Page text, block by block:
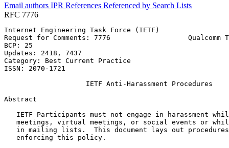
Email authors IPR References Referenced by Search Lists
RFC 7776
Internet Engineering Task Force (IETF)
Request for Comments: 7776                   Qualcomm
BCP: 25
Updates: 2418, 7437
Category: Best Current Practice
ISSN: 2070-1721
                    IETF Anti-Harassment Procedures
Abstract
IETF Participants must not engage in harassment
meetings, virtual meetings, or social events or
in mailing lists.  This document lays out
   enforcing this policy.